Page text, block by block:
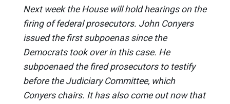
Next week the House will hold hearings on the
firing of federal prosecutors. John Conyers
issued the first subpoenas since the
Democrats took over in this case. He
subpoenaed the fired prosecutors to testify
before the Judiciary Committee, which
Conyers chairs. It has also come out now that